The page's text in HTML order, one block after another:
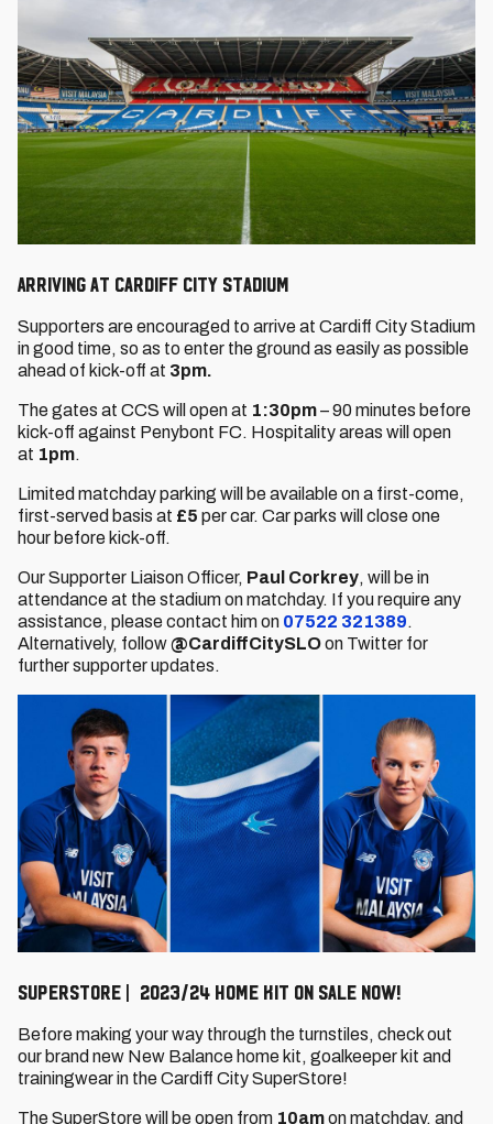
Arriving at Cardiff City Stadium
Supporters are encouraged to arrive at Cardiff City Stadium
in good time, so as to enter the ground as easily as possible
ahead of kick-off at 3pm.
The gates at CCS will open at 1:30pm– 90 minutes before
kick-off against Penybont FC. Hospitality areas will open
at 1pm.
Limited matchday parking will be available on a first-come,
first-served basis at £5 per car. Car parks will close one
hour before kick-off.
Our Supporter Liaison Officer, Paul Corkrey, will be in
attendance at the stadium on matchday. If you require any
assistance, please contact him on 07522 321389.
Alternatively, follow@CardiffCitySLOon Twitter for
further supporter updates.
SuperStore | 2023/24 Home kit on sale now!
Before making your way through the turnstiles, check out
our brand new New Balance home kit, goalkeeper kit and
trainingwear in the Cardiff City SuperStore!
The SuperStore will be open from 10amon matchday, and